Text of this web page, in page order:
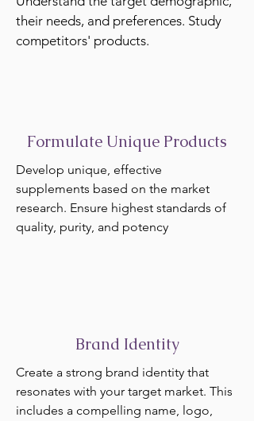
their needs, and preferences. Study
competitors' products.
Formulate Unique Products
Develop unique, effective
supplements based on the market
research. Ensure highest standards of
quality, purity, and potency
Brand Identity
Create a strong brand identity that
resonates with your target market. This
includes a compelling name, logo,